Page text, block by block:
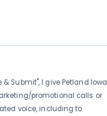
Submit", I give Petland Iowa
promotional calls or
voice, including to